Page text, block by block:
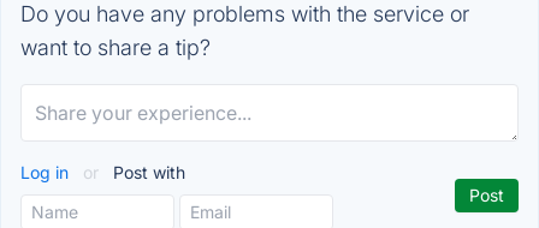
Do you have any problems with the service or
want to share a tip?
Log in or Post with